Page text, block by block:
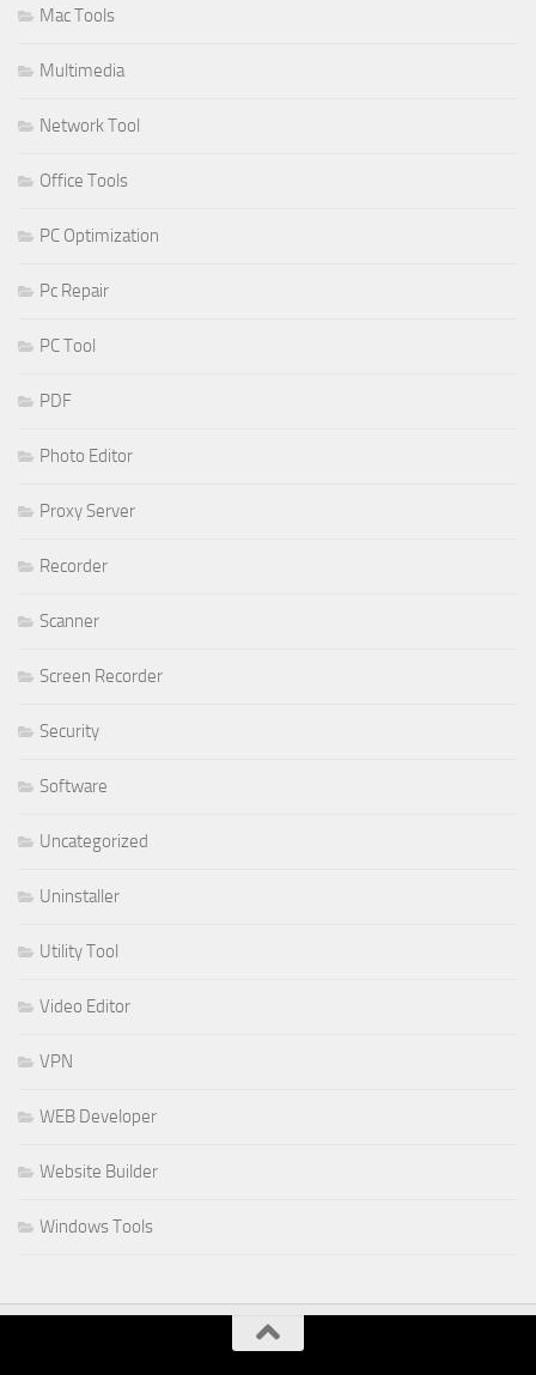
Mac Tools
Multimedia
Network Tool
Office Tools
PC Optimization
Pc Repair
PC Tool
PDF
Photo Editor
Proxy Server
Recorder
Scanner
Screen Recorder
Security
Software
Uncategorized
Uninstaller
Utility Tool
Video Editor
VPN
WEB Developer
Website Builder
Windows Tools